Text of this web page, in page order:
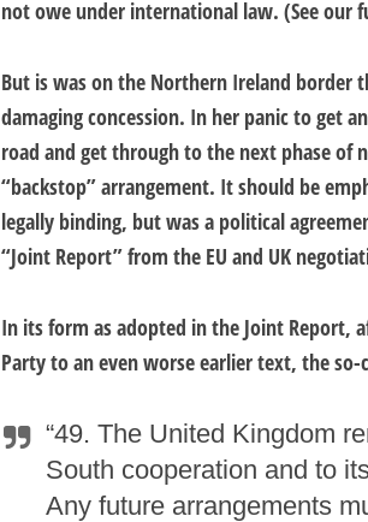
not owe under international law. (See our
But is was on the Northern Ireland border
damaging concession. In her panic to get
road and get through to the next phase of
“backstop” arrangement. It should be
legally binding, but was a political
“Joint Report” from the EU and UK
In its form as adopted in the Joint Report,
Party to an even worse earlier text, the
“49. The United Kingdom
South cooperation and to
Any future arrangements